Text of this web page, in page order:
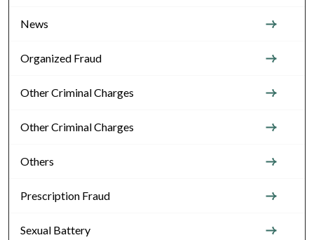
News
Organized Fraud
Other Criminal Charges
Other Criminal Charges
Others
Prescription Fraud
Sexual Battery